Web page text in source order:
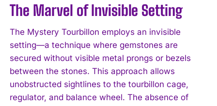
The Marvel of Invisible Setting
The Mystery Tourbillon employs an invisible
setting—a technique where gemstones are
secured without visible metal prongs or bezels
between the stones. This approach allows
unobstructed sightlines to the tourbillon cage,
regulator, and balance wheel. The absence of